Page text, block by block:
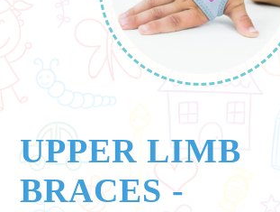
UPPER LIMB
BRACES -